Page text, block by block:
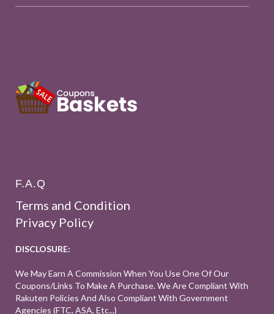
F.A.Q
Terms and Condition
Privacy Policy
DISCLOSURE:
We May Earn A Commission When You Use One Of Our
Coupons/links To Make A Purchase. We Are Compliant With
Rakuten Policies And Also Compliant With Government
Agencies (FTC, ASA, Etc...)